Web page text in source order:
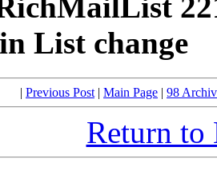
List change
| Previous Post | Main Page | 98
Return